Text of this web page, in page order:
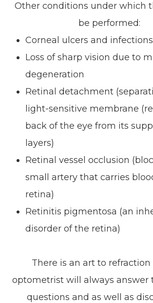
Other conditions under which
be performed:
Corneal ulcers and infections
Loss of sharp vision due to
degeneration
Retinal detachment
light-sensitive membrane
back of the eye from its
layers)
Retinal vessel occlusion
small artery that carries
retina)
Retinitis pigmentosa (an
disorder of the retina)
There is an art to
optometrist will always answer
questions and as well as